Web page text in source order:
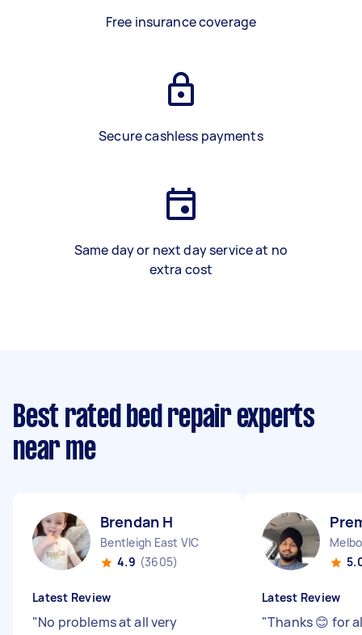
Free insurance coverage
Secure cashless payments
Same day or next day service at no
extra cost
Best rated bed repair experts
near me
Brendan H
Bentleigh East VIC
4.9 (3605)
Latest Review
"No problems at all very
Latest Review
"Thanks 😊 for